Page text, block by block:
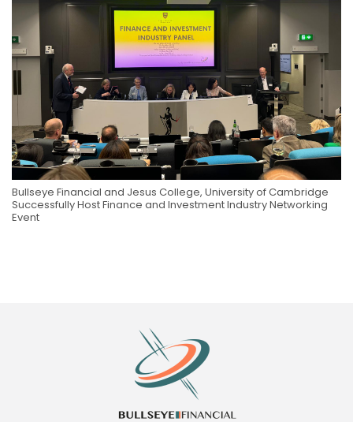
Bullseye Financial and Jesus College, University of Cambridge
Successfully Host Finance and Investment Industry Networking
Event